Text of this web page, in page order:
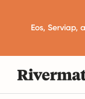
Eos, Serviap,